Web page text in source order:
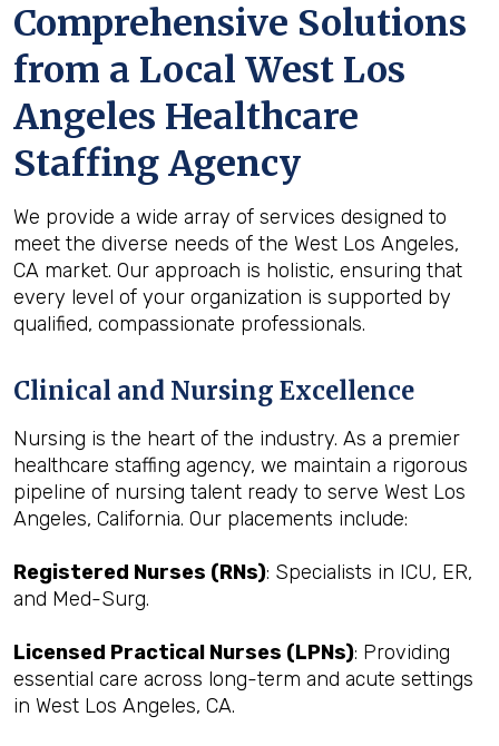
Comprehensive Solutions
from a Local West Los
Angeles Healthcare
Staffing Agency
We provide a wide array of services designed to
meet the diverse needs of the West Los Angeles,
CA market. Our approach is holistic, ensuring that
every level of your organization is supported by
qualified, compassionate professionals.
Clinical and Nursing Excellence
Nursing is the heart of the industry. As a premier
healthcare staffing agency, we maintain a rigorous
pipeline of nursing talent ready to serve West Los
Angeles, California. Our placements include:
Registered Nurses (RNs): Specialists in ICU, ER,
and Med-Surg.
Licensed Practical Nurses (LPNs): Providing
essential care across long-term and acute settings
in West Los Angeles, CA.